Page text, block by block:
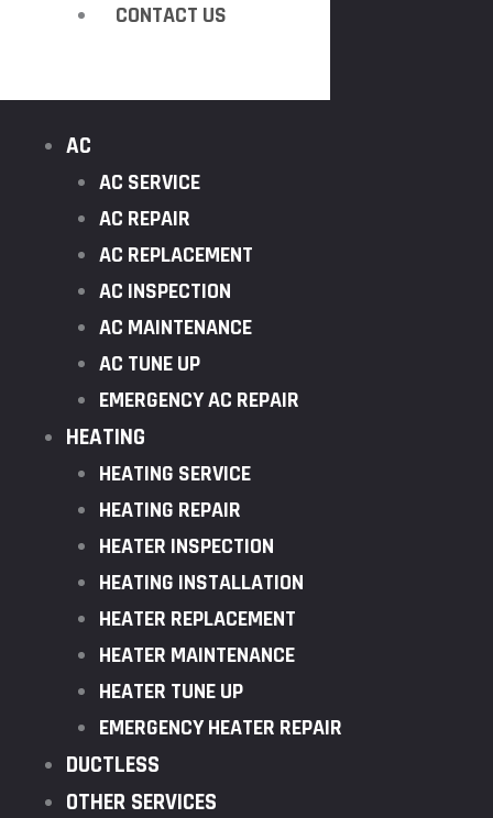
CONTACT US
AC
AC SERVICE
AC REPAIR
AC REPLACEMENT
AC INSPECTION
AC MAINTENANCE
AC TUNE UP
EMERGENCY AC REPAIR
HEATING
HEATING SERVICE
HEATING REPAIR
HEATER INSPECTION
HEATING INSTALLATION
HEATER REPLACEMENT
HEATER MAINTENANCE
HEATER TUNE UP
EMERGENCY HEATER REPAIR
DUCTLESS
OTHER SERVICES